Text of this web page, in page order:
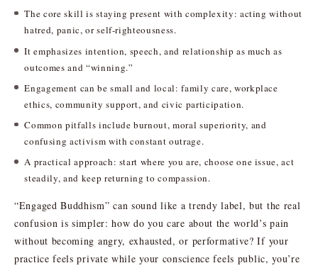
The core skill is staying present with complexity: acting without
hatred, panic, or self-righteousness.
It emphasizes intention, speech, and relationship as much as
outcomes and “winning.”
Engagement can be small and local: family care, workplace
ethics, community support, and civic participation.
Common pitfalls include burnout, moral superiority, and
confusing activism with constant outrage.
A practical approach: start where you are, choose one issue, act
steadily, and keep returning to compassion.
“Engaged Buddhism” can sound like a trendy label, but the real
confusion is simpler: how do you care about the world’s pain
without becoming angry, exhausted, or performative? If your
practice feels private while your conscience feels public, you’re